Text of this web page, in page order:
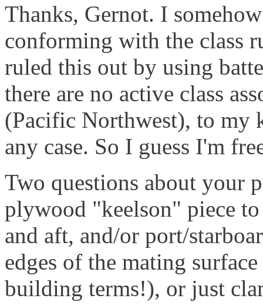
Thanks, Gernot. I
conforming with the class
ruled this out by using
there are no active class
(Pacific Northwest), to my
any case. So I guess I'm
Two questions about your
plywood "keelson" piece
and aft, and/or port/
edges of the mating
building terms!), or just